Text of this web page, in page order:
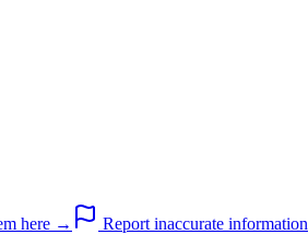
here →
Report inaccurate information